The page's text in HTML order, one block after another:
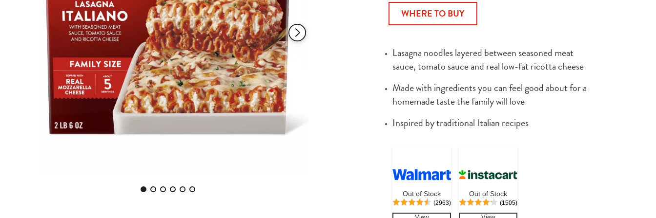
of
stars,
average
Read
538
Reviews.
link.
WHERE TO BUY
Lasagna noodles layered between seasoned meat
sauce, tomato sauce and real low-fat ricotta cheese
Made with ingredients you can feel good about for a
homemade taste the family will love
Inspired by traditional Italian recipes
Out of Stock
(2963)
Out of Stock
(1505)